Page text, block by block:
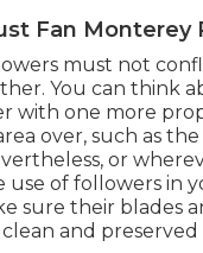
Fan Monterey
must not
You can think
with one more
over, such as
or
use of followers in
sure their blades
and preserved